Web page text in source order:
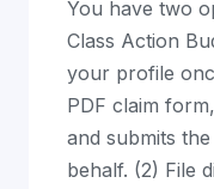
You have two
Class Action
your profile
PDF claim
and submits
behalf. (2) File